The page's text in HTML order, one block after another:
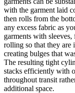
with the garment laid
then rolls from the
any excess fabric as
garments with
rolling so that they are
creating bulges that
The resulting tight
stacks efficiently with
throughout transit
additional space.